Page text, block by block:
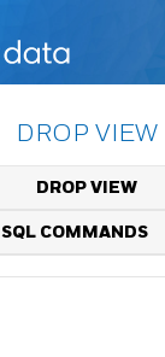
DROP VIEW
DROP VIEW
SQL COMMANDS